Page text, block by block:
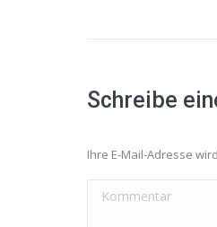
Schreibe
Ihre E-Mail-Adresse
Kommentar